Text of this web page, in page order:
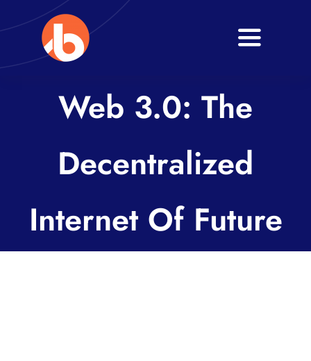
to
content
Toggle
Services
Blogs
Web 3.0: The
Decentralized
Internet Of Future